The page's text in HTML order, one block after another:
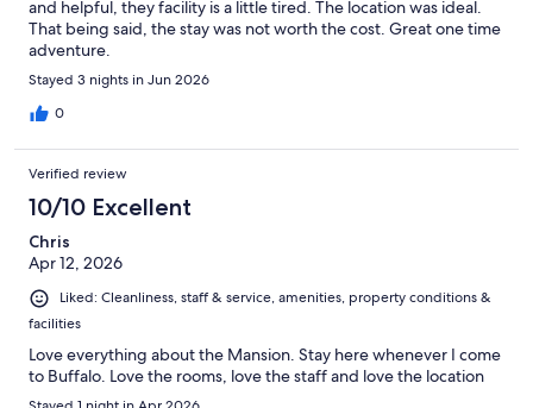
and helpful, they facility is a little tired. The location was ideal.
That being said, the stay was not worth the cost. Great one time
adventure.
Stayed 3 nights in Jun 2026
0
Verified review
10/10 Excellent
Chris
Apr 12, 2026
Liked: Cleanliness, staff & service, amenities, property conditions &
facilities
Love everything about the Mansion. Stay here whenever I come
to Buffalo. Love the rooms, love the staff and love the location